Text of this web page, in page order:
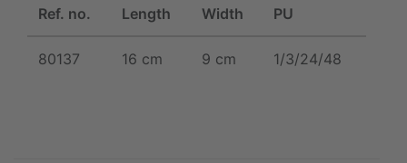
Ref. no. Length Width PU
80137 16 cm 9 cm 1/3/24/48